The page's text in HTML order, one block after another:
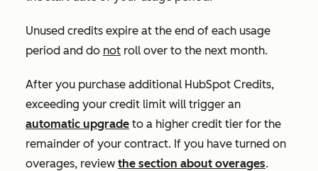
Unused credits expire at the end of each usage
period and do not roll over to the next month.
After you purchase additional HubSpot Credits,
exceeding your credit limit will trigger an
automatic upgrade to a higher credit tier for the
remainder of your contract. If you have turned on
overages, review the section about overages.